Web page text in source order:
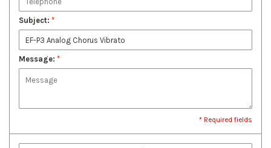
Subject: *
Message: *
* Required fields